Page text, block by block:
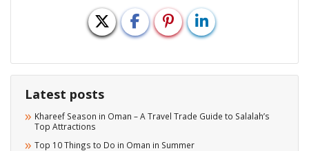
Latest posts
Khareef Season in Oman – A Travel Trade Guide to Salalah’s
Top Attractions
Top 10 Things to Do in Oman in Summer